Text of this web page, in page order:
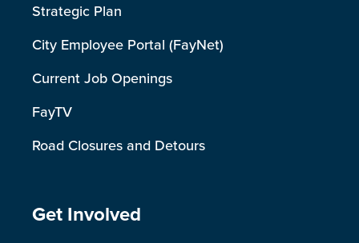
Strategic Plan
City Employee Portal (FayNet)
Current Job Openings
FayTV
Road Closures and Detours
Site Footer
Get Involved